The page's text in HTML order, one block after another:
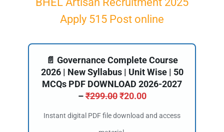
Apply 515 Post online
📄 Governance Complete Course
2026 | New Syllabus | Unit Wise | 50
MCQs PDF DOWNLOAD 2026-2027
–₹299.00 ₹20.00
Instant digital PDF file download and access